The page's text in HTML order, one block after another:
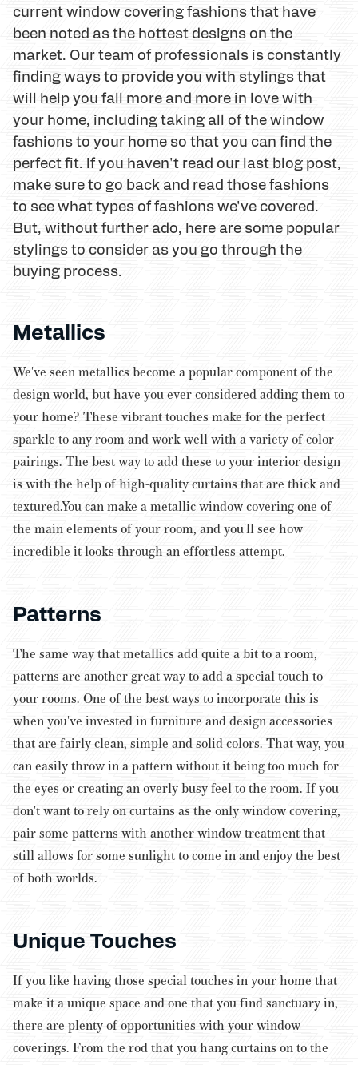
current window covering fashions that have
been noted as the hottest designs on the
market. Our team of professionals is constantly
finding ways to provide you with stylings that
will help you fall more and more in love with
your home, including taking all of the window
fashions to your home so that you can find the
perfect fit. If you haven't read our last blog post,
make sure to go back and read those fashions
to see what types of fashions we've covered.
But, without further ado, here are some popular
stylings to consider as you go through the
buying process.
Metallics
We've seen metallics become a popular component of the
design world, but have you ever considered adding them to
your home? These vibrant touches make for the perfect
sparkle to any room and work well with a variety of color
pairings. The best way to add these to your interior design
is with the help of high-quality curtains that are thick and
textured.You can make a metallic window covering one of
the main elements of your room, and you'll see how
incredible it looks through an effortless attempt.
Patterns
The same way that metallics add quite a bit to a room,
patterns are another great way to add a special touch to
your rooms. One of the best ways to incorporate this is
when you've invested in furniture and design accessories
that are fairly clean, simple and solid colors. That way, you
can easily throw in a pattern without it being too much for
the eyes or creating an overly busy feel to the room. If you
don't want to rely on curtains as the only window covering,
pair some patterns with another window treatment that
still allows for some sunlight to come in and enjoy the best
of both worlds.
Unique Touches
If you like having those special touches in your home that
make it a unique space and one that you find sanctuary in,
there are plenty of opportunities with your window
coverings. From the rod that you hang curtains on to the